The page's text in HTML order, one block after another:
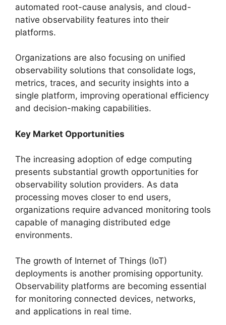
automated root-cause analysis, and cloud-
native observability features into their
platforms.
Organizations are also focusing on unified
observability solutions that consolidate logs,
metrics, traces, and security insights into a
single platform, improving operational efficiency
and decision-making capabilities.
Key Market Opportunities
The increasing adoption of edge computing
presents substantial growth opportunities for
observability solution providers. As data
processing moves closer to end users,
organizations require advanced monitoring tools
capable of managing distributed edge
environments.
The growth of Internet of Things (IoT)
deployments is another promising opportunity.
Observability platforms are becoming essential
for monitoring connected devices, networks,
and applications in real time.